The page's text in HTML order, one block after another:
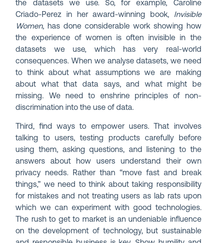
the datasets we use. So, for example, Caroline
Criado-Perez in her award-winning book, Invisible
Women, has done considerable work showing how
the experience of women is often invisible in the
datasets we use, which has very real-world
consequences. When we analyse datasets, we need
to think about what assumptions we are making
about what that data says, and what might be
missing. We need to enshrine principles of non-
discrimination into the use of data.
Third, find ways to empower users. That involves
talking to users, testing products carefully before
using them, asking questions, and listening to the
answers about how users understand their own
privacy needs. Rather than “move fast and break
things,” we need to think about taking responsibility
for mistakes and not treating users as lab rats upon
which we can experiment with good technologies.
The rush to get to market is an undeniable influence
on the development of technology, but sustainable